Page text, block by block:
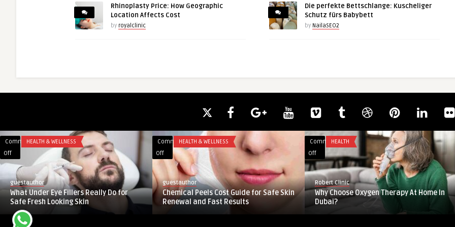
Rhinoplasty Price: How Geographic
Location Affects Cost
by royalclinic
Die perfekte Bettschlange: Kuscheliger
Schutz fürs Babybett
by NailaSEO2
Comments
Off
Trump
Towers
Gurgaon
–
Residences
REAL ESTATE
guestauthor
Trump Towers Gurgaon – Luxury
Residences in Sector 65
Comments
Off
on
Contact
Lenses
Market
Overview:
AI AND ML
guestauthor
Contact Lenses Market Overview: Key
Drivers and Challenges
Comments
Off
Samarium
Price
Trend:
Market
BUSINESS
guestauthor
Samarium Price Trend: Market
Insights, Historical Data & Forec ...